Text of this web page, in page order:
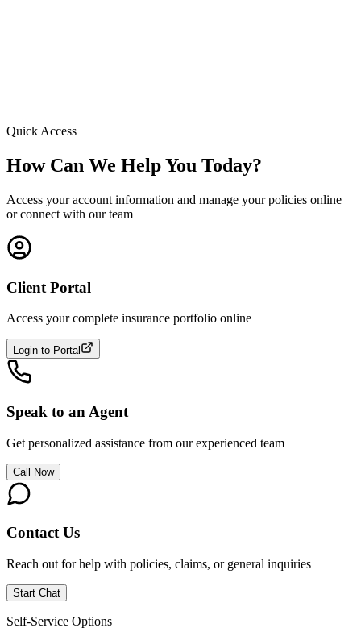
Quick Access
How Can We Help You Today?
Access your account information and manage your policies online
or connect with our team
Client Portal
Access your complete insurance portfolio online
Login to Portal
Speak to an Agent
Get personalized assistance from our experienced team
Call Now
Contact Us
Reach out for help with policies, claims, or general inquiries
Start Chat
Self-Service Options